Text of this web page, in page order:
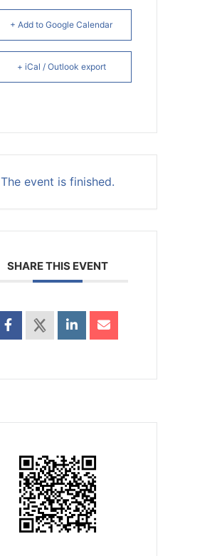
+ Add to Google Calendar
+ iCal / Outlook export
The event is finished.
SHARE THIS EVENT